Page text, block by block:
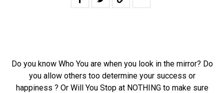
Do you know Who You are when you look in the mirror? Do
you allow others too determine your success or
happiness ? Or Will You Stop at NOTHING to make sure